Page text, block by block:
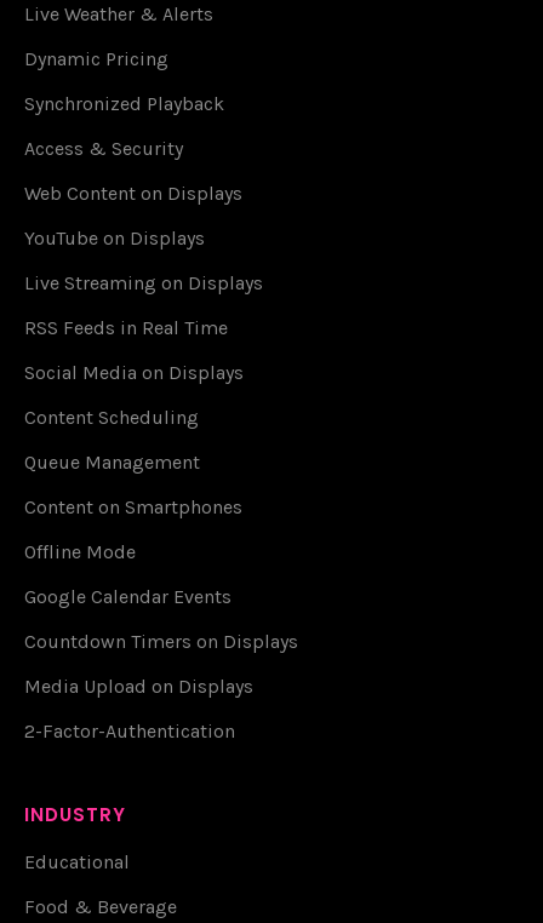
Live Weather & Alerts
Dynamic Pricing
Synchronized Playback
Access & Security
Web Content on Displays
YouTube on Displays
Live Streaming on Displays
RSS Feeds in Real Time
Social Media on Displays
Content Scheduling
Queue Management
Content on Smartphones
Offline Mode
Google Calendar Events
Countdown Timers on Displays
Media Upload on Displays
2-Factor-Authentication
INDUSTRY
Educational
Food & Beverage